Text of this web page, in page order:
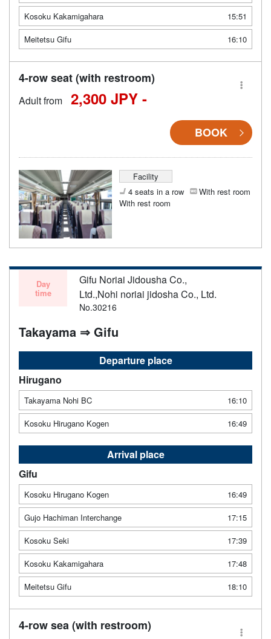
Kosoku Kakamigahara
15:51
Meitetsu Gifu
16:10
4-row seat (with restroom)
Adult from 2,300 JPY -
BOOK
Facility
4 seats in a row
With rest room
With rest room
Day
time
Gifu Noriai Jidousha Co.,
Ltd.,Nohi noriai jidosha Co., Ltd.
No.30216
Takayama ⇒ Gifu
Departure place
Hirugano
Takayama Nohi BC
16:10
Kosoku Hirugano Kogen
16:49
Arrival place
Gifu
Kosoku Hirugano Kogen
16:49
Gujo Hachiman Interchange
17:15
Kosoku Seki
17:39
Kosoku Kakamigahara
17:48
Meitetsu Gifu
18:10
4-row sea (with restroom)